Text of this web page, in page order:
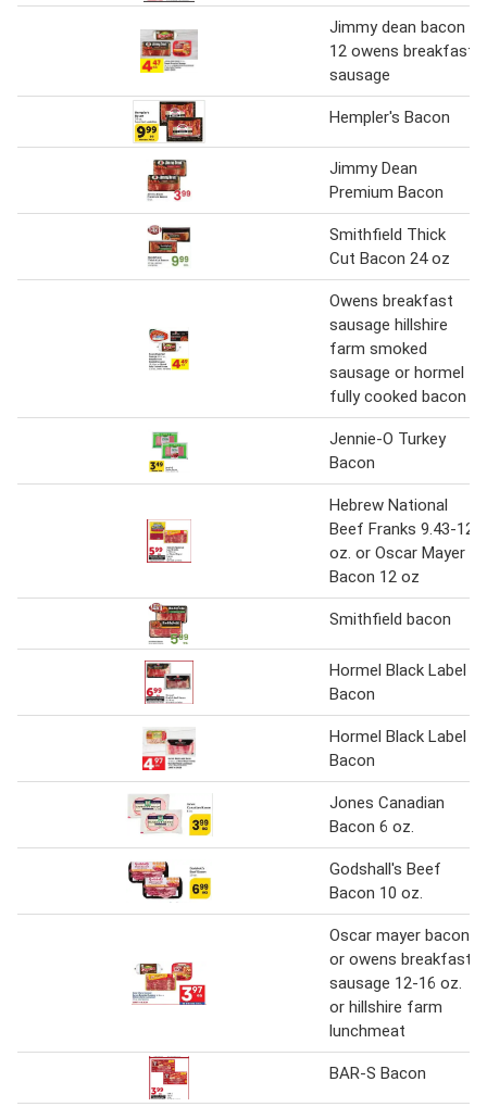
Jimmy dean bacon
12 owens breakfast
sausage
Hempler's Bacon
Jimmy Dean
Premium Bacon
Smithfield Thick
Cut Bacon 24 oz
Owens breakfast
sausage hillshire
farm smoked
sausage or hormel
fully cooked bacon
Jennie-O Turkey
Bacon
Hebrew National
Beef Franks 9.43-12
oz. or Oscar Mayer
Bacon 12 oz
Smithfield bacon
Hormel Black Label
Bacon
Hormel Black Label
Bacon
Jones Canadian
Bacon 6 oz.
Godshall's Beef
Bacon 10 oz.
Oscar mayer bacon
or owens breakfast
sausage 12-16 oz.
or hillshire farm
lunchmeat
BAR-S Bacon